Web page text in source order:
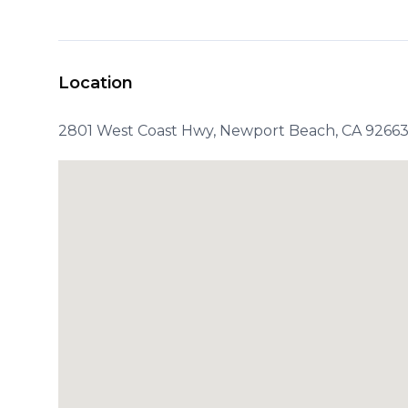
Location
2801 West Coast Hwy, Newport Beach, CA